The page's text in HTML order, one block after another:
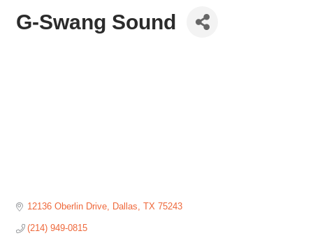
G-Swang Sound
12136 Oberlin Drive Dallas TX 75243
(214) 949-0815